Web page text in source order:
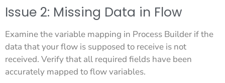
Issue 2: Missing Data in Flow
Examine the variable mapping in Process Builder if the
data that your flow is supposed to receive is not
received. Verify that all required fields have been
accurately mapped to flow variables.